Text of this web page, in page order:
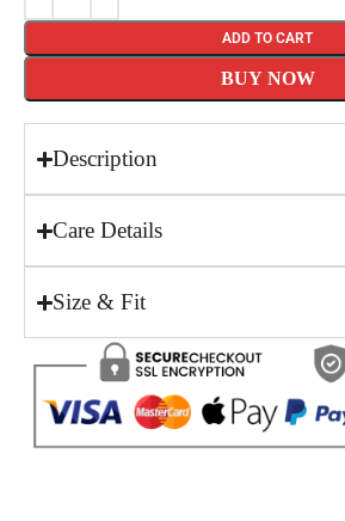
ADD TO CART
BUY NOW
Description
Care Details
Size & Fit